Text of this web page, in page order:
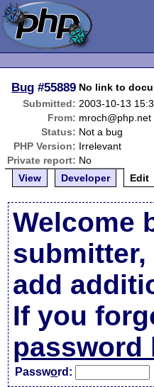
Bug #55889 No link to
Submitted: 2003-10-13
From: mroch@php.net
Status: Not a bug
PHP Version: Irrelevant
Private report: No
View
Developer Edit
Welcome
submitter,
add
If you
password
Password: